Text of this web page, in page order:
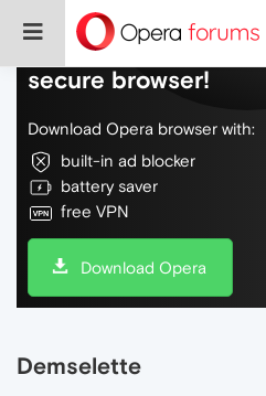
Do more on the web,
secure browser!
Download Opera browser with:
built-in ad blocker
battery saver
free VPN
Download Opera
Demselette